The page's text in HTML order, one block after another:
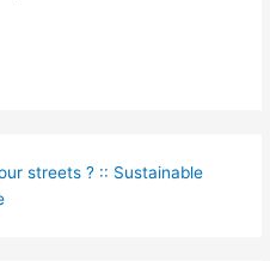
streets ? :: Sustainable